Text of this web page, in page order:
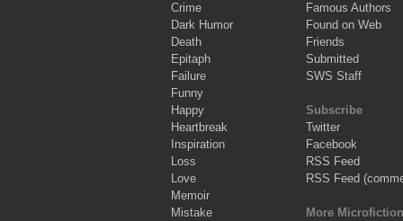
Crime
Dark Humor
Death
Epitaph
Failure
Funny
Happy
Heartbreak
Inspiration
Loss
Love
Memoir
Mistake
Famous Authors
Found on Web
Friends
Submitted
SWS Staff
Subscribe
Twitter
Facebook
RSS Feed
RSS Feed
More Microfiction